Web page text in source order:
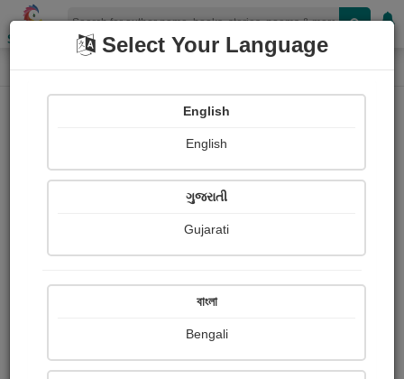
Shopizen
Home Login
OR
Select Your Language
English
English
ગુજરાતી
Gujarati
বাংলা
Bengali